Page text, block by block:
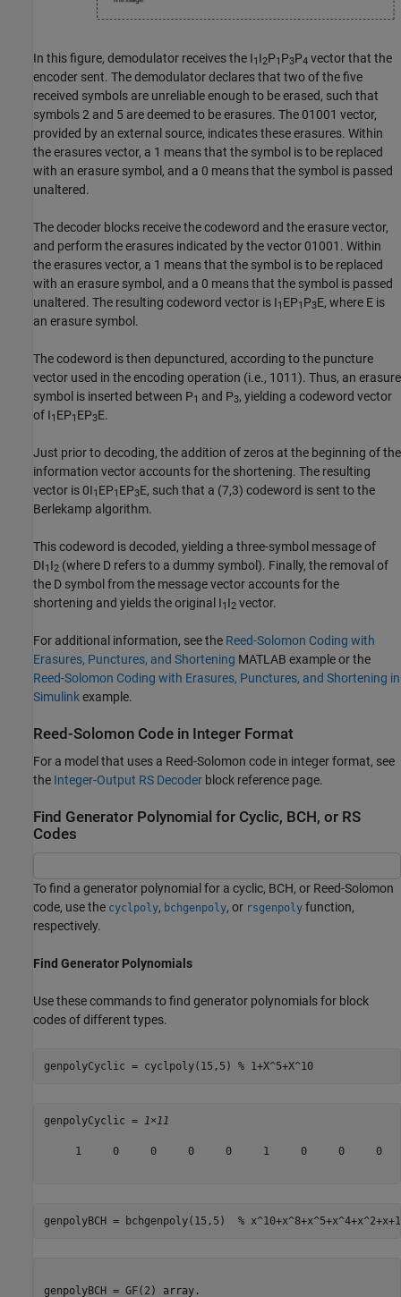
In this figure, demodulator receives the I1 I2P1 P3P4 vector that the
encoder sent. The demodulator declares that two of the five
received symbols are unreliable enough to be erased, such that
symbols 2 and 5 are deemed to be erasures. The01001 vector,
provided by an external source, indicates these erasures. Within
the erasures vector, a 1 means that the symbol is to be replaced
with an erasure symbol, and a 0 means that the symbol is passed
unaltered.
The decoder blocks receive the codeword and the erasure vector,
and perform the erasures indicated by the vector01001 . Within
the erasures vector, a 1 means that the symbol is to be replaced
with an erasure symbol, and a 0 means that the symbol is passed
unaltered. The resulting codeword vector is I1 EP1 P3E, where E is
an erasure symbol.
The codeword is then depunctured, according to the puncture
vector used in the encoding operation (i.e., 1011). Thus, an erasure
symbol is inserted between P1 and P3, yielding a codeword vector
of I1 EP1 EP3E.
Just prior to decoding, the addition of zeros at the beginning of the
information vector accounts for the shortening. The resulting
vector is0I1 EP1 EP3E, such that a (7,3) codeword is sent to the
Berlekamp algorithm.
This codeword is decoded, yielding a three-symbol message of
DI1 I2 (where D refers to a dummy symbol). Finally, the removal of
the D symbol from the message vector accounts for the
shortening and yields the original I1 I2 vector.
For additional information, see the Reed-Solomon Coding with
Erasures, Punctures, and Shortening MATLAB example or the
Reed-Solomon Coding with Erasures, Punctures, and Shortening in
Simulinkexample.
Reed-Solomon Code in Integer Format
For a model that uses a Reed-Solomon code in integer format, see
the Integer-Output RS Decoder block reference page.
Find Generator Polynomial for Cyclic, BCH, or RS
Codes
To find a generator polynomial for a cyclic, BCH, or Reed-Solomon
code, use the cyclpoly, bchgenpoly, or rsgenpoly function,
respectively.
Find Generator Polynomials
Use these commands to find generator polynomials for block
codes of different types.
genpolyCyclic = cyclpoly(15,5) % 1+X^5+X^10
genpolyCyclic = 1×11
1     0     0     0     0     1     0     0     0
genpolyBCH = bchgenpoly(15,5) % x^10+x^8+x^5+x^4+x^2+x+1
genpolyBCH = GF(2) array.